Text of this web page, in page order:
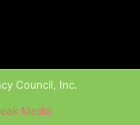
Council, Inc.
Media